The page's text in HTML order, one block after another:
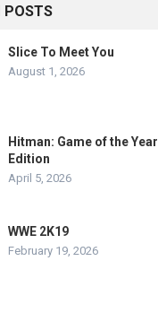
POSTS
Slice To Meet You
August 1, 2026
Hitman: Game of the Year
Edition
April 5, 2026
WWE 2K19
February 19, 2026